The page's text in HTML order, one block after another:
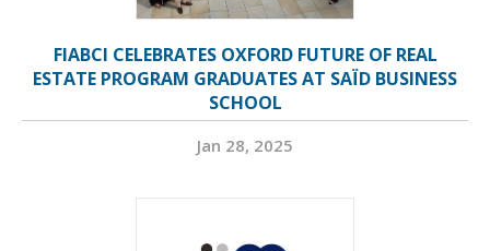
FIABCI CELEBRATES OXFORD FUTURE OF REAL
ESTATE PROGRAM GRADUATES AT SAÏD BUSINESS
SCHOOL
Jan 28, 2025